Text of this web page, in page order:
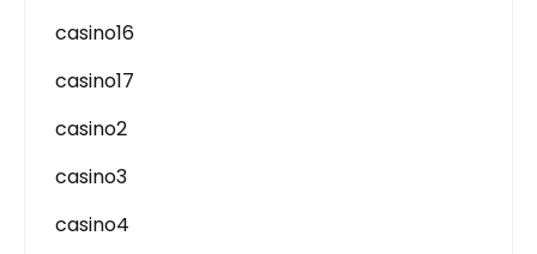
casino16
casino17
casino2
casino3
casino4